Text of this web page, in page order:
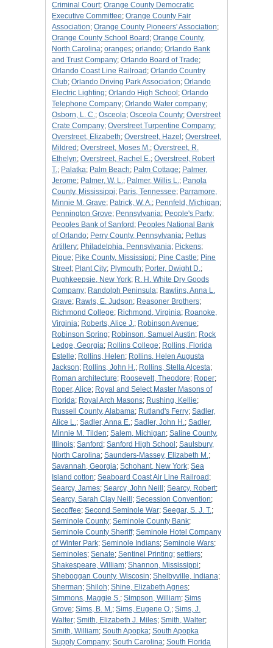
Criminal Court; Orange County Democratic
Executive Committee; Orange County Fair
Association; Orange County Pioneers' Association;
Orange County School Board ; Orange County,
North Carolina; oranges; orlando; Orlando Bank
and Trust Company; Orlando Board of Trade;
Orlando Coast Line Railroad ; Orlando Country
Club; Orlando Driving Park Association; Orlando
Electric Lighting; Orlando High School ; Orlando
Telephone Company; Orlando Water company;
Osborn, L. C.; Osceola; Osceola County; Overstreet
Crate Company; Overstreet Turpentine Company;
Overstreet, Elizabeth; Overstreet, Hazel ; Overstreet,
Mildred ; Overstreet, Moses M.; Overstreet, R.
Ethelyn; Overstreet, Rachel E.; Overstreet, Robert
T.; Palatka; Palm Beach; Palm Cottage; Palmer,
Jerome; Palmer, W. L.; Palmer, Willis L.; Panola
County, Mississippi; Paris, Tennessee; Parramore,
Minnie M. Grave; Patrick, W. A.; Pennfeld, Michigan;
Pennington Grove; Pennsylvania; People's Party;
Peoples Bank of Sanford ; Peoples National Bank
of Orlando; Perry County, Pennsylvania; Pettus
Artillery; Philadelphia, Pennsylvania; Pickens;
Pigue; Pike County, Mississippi; Pine Castle; Pine
Street; Plant City; Plymouth; Porter, Dwight D.;
Pughkeepsie, New York; R. H. White Dry Goods
Company; Randolph Peninsula; Rawlins, Anna L.
Grave; Rawls, E. Judson; Reasoner Brothers;
Richmond College; Richmond, Virginia; Roanoke,
Virginia; Roberts, Alice J.; Robinson Avenue;
Robinson Spring; Robinson, Samuel Austin; Rock
Ledge, Georgia; Rollins College; Rollins, Florida
Estelle; Rollins, Helen; Rollins, Helen Augusta
Jackson; Rollins, John H.; Rollins, Stella Alcesta;
Roman architecture; Roosevelt, Theodore; Roper;
Roper, Alice; Royal and Select Master Masons of
Florida; Royal Arch Masons; Rushing, Kellie;
Russell County, Alabama; Rutland's Ferry; Sadler,
Alice L.; Sadler, Anna E.; Sadler, John H.; Sadler,
Minnie M. Tilden; Salem, Michigan; Saline County,
Illinois; Sanford ; Sanford High School ; Saulsbury,
North Carolina; Saunders-Massey, Elizabeth M.;
Savannah, Georgia; Schohant, New York; Sea
Island cotton; Seaboard Coast Air Line Railroad ;
Searcy, James; Searcy, John Neill ; Searcy, Robert;
Searcy, Sarah Clay Neill ; Secession Convention;
Secoffee; Second Seminole War; Seegar, S. J. T.;
Seminole County; Seminole County Bank;
Seminole County Sheriff; Seminole Hotel Company
of Winter Park; Seminole Indians; Seminole Wars;
Seminoles; Senate; Sentinel Printing; settlers;
Shakespeare, William; Shannon, Mississippi;
Sheboggan County, Wiscosin; Shelbyville, Indiana;
Sherman; Shiloh; Shine, Elizabeth Agnes;
Simmons, Maggie S.; Simpson, William; Sims
Grove; Sims, B. M.; Sims, Eugene O.; Sims, J.
Walter; Smith, Elizabeth J. Miles; Smith, Walter;
Smith, William; South Apopka; South Apopka
Supply Company; South Carolina; South Florida